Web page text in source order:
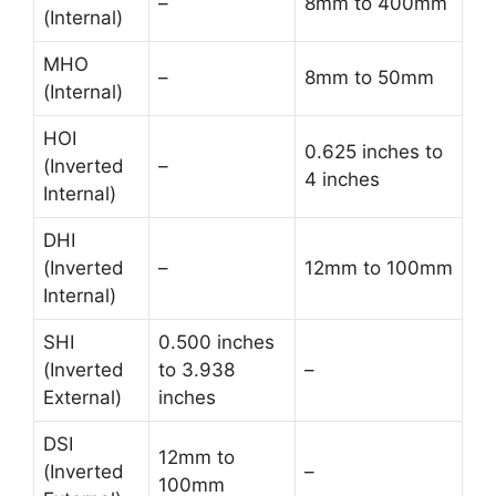
(Internal)
MHO
(Internal)
– 8mm to 50mm
HOI
(Inverted
Internal)
–
0.625 inches to
4 inches
DHI
(Inverted
Internal)
– 12mm to 100mm
SHI
(Inverted
External)
0.500 inches
to 3.938
inches
–
DSI
(Inverted
12mm to
100mm
–